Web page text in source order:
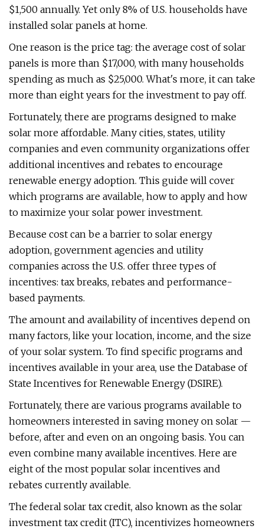
$1,500 annually. Yet only 8% of U.S. households have
installed solar panels at home.
One reason is the price tag: the average cost of solar
panels is more than $17,000, with many households
spending as much as $25,000. What's more, it can take
more than eight years for the investment to pay off.
Fortunately, there are programs designed to make
solar more affordable. Many cities, states, utility
companies and even community organizations offer
additional incentives and rebates to encourage
renewable energy adoption. This guide will cover
which programs are available, how to apply and how
to maximize your solar power investment.
Because cost can be a barrier to solar energy
adoption, government agencies and utility
companies across the U.S. offer three types of
incentives: tax breaks, rebates and performance-
based payments.
The amount and availability of incentives depend on
many factors, like your location, income, and the size
of your solar system. To find specific programs and
incentives available in your area, use the Database of
State Incentives for Renewable Energy (DSIRE).
Fortunately, there are various programs available to
homeowners interested in saving money on solar —
before, after and even on an ongoing basis. You can
even combine many available incentives. Here are
eight of the most popular solar incentives and
rebates currently available.
The federal solar tax credit, also known as the solar
investment tax credit (ITC), incentivizes homeowners